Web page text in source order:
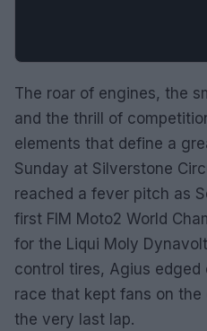
The roar of engines, the
and the thrill of
elements that define a
Sunday at Silverstone
reached a fever pitch as
first FIM Moto2 World
for the Liqui Moly
control tires, Agius
race that kept fans on
the very last lap.